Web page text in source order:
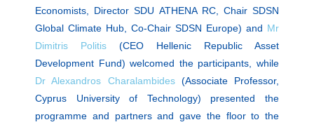
Economists, Director SDU ATHENA RC, Chair SDSN
Global Climate Hub, Co-Chair SDSN Europe) and Mr
Dimitris Politis (CEO Hellenic Republic Asset
Development Fund) welcomed the participants, while
Dr Alexandros Charalambides(Associate Professor,
Cyprus University of Technology) presented the
programme and partners and gave the floor to the